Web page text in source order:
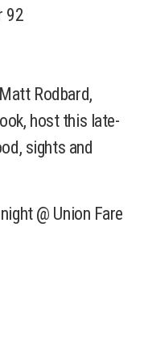
92
Rodbard,
host this late-
sights and
@ Union Fare